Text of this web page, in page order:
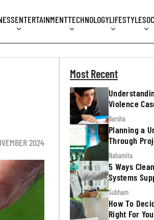
ENTERTAINMENTTECHNOLOGYLIFESTYLE
2024
Most Recent
Violence
Legal Process
Barsha
Planning a
Through
Mapping
Nabamita
5 Ways
Systems
Regulatory
Subham
How To
Right For You